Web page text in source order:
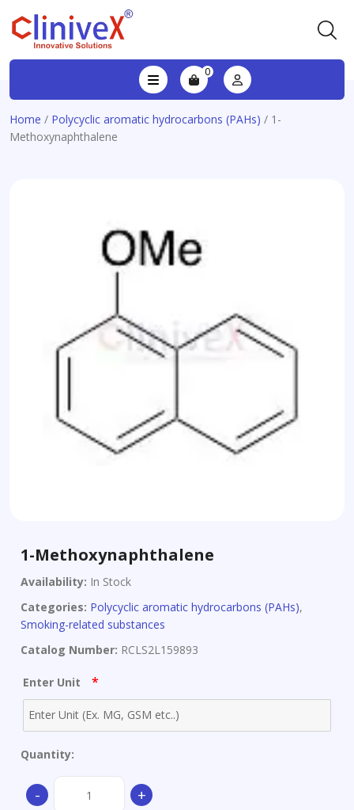
0
Home / Polycyclic aromatic hydrocarbons (PAHs) / 1-
Methoxynaphthalene
1-Methoxynaphthalene
Availability: In Stock
Categories: Polycyclic aromatic hydrocarbons (PAHs),
Smoking-related substances
Catalog Number: RCLS2L159893
Enter Unit *
Quantity:
-
Methoxynaphthalene
+